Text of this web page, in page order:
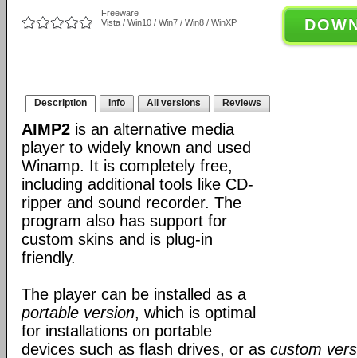
Freeware
Vista / Win10 / Win7 / Win8 / WinXP
Description Info All versions Reviews
AIMP2 is an alternative media
player to widely known and used
Winamp. It is completely free,
including additional tools like CD-
ripper and sound recorder. The
program also has support for
custom skins and is plug-in
friendly.
The player can be installed as a
portable version, which is optimal
for installations on portable
devices such as flash drives, or as custom